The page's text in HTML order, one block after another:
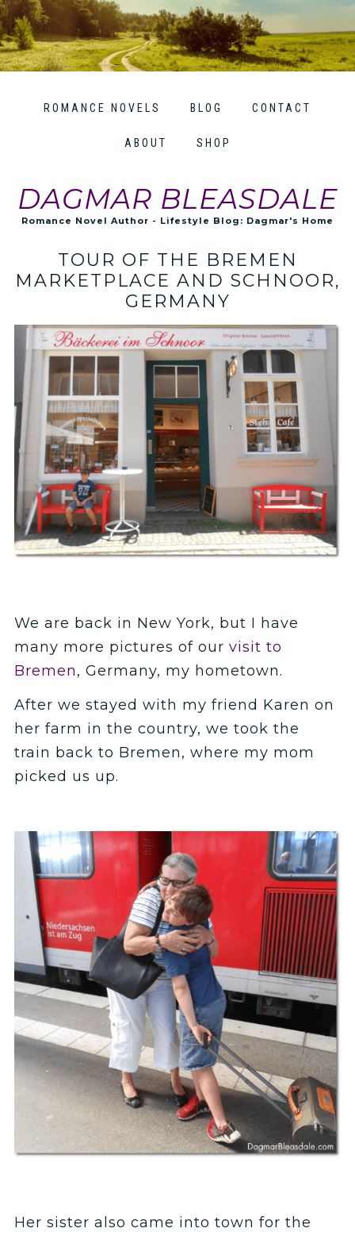
ROMANCE NOVELS BLOG CONTACT
ABOUT SHOP
DAGMAR BLEASDALE
Romance Novel Author - Lifestyle Blog: Dagmar's Home
TOUR OF THE BREMEN
MARKETPLACE AND SCHNOOR,
GERMANY
We are back in New York, but I have
many more pictures of ourvisit to
Bremen, Germany, my hometown.
After we stayed with my friend Karen on
her farm in the country, we took the
train back to Bremen, where my mom
picked us up.
Her sister also came into town for the